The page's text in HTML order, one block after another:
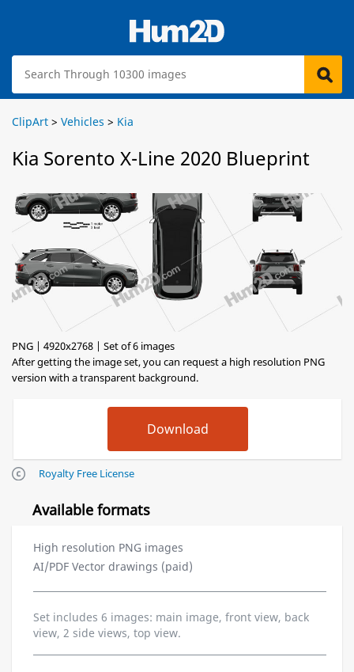
ClipArt > Vehicles > Kia
Kia Sorento X-Line 2020 Blueprint
PNG | 4920x2768 | Set of 6 images
After getting the image set, you can request a high resolution PNG
version with a transparent background.
Royalty Free License
Available formats
High resolution PNG images
AI/PDF Vector drawings (paid)
Set includes 6 images: main image, front view, back
view, 2 side views, top view.